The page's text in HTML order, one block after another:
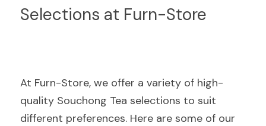
Selections at Furn-Store
At Furn-Store, we offer a variety of high-
quality Souchong Tea selections to suit
different preferences. Here are some of our